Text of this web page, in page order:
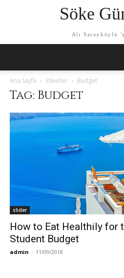
Söke
Ali Sarayköylü
Ana Sayfa Etiketler Budget
Tag: Budget
slider
How to Eat Healthily for
Student Budget
admin - 11/09/2018